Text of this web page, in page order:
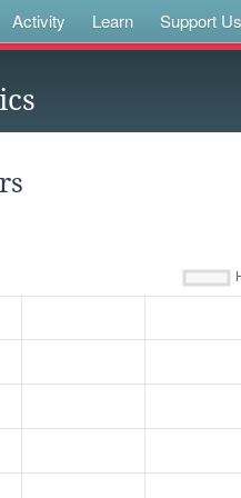
Activity Learn Support Us